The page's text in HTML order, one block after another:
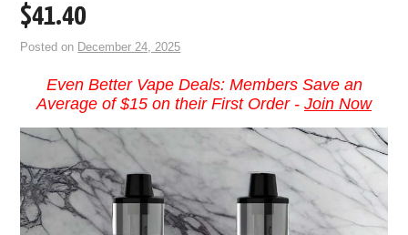
$41.40
Posted on December 24, 2025
Even Better Vape Deals: Members Save an
Average of $15 on their First Order - Join Now